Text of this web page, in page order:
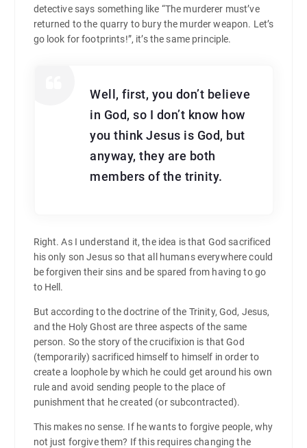
detective says something like “The murderer must’ve
returned to the quarry to bury the murder weapon. Let’s
go look for footprints!”, it’s the same principle.
Well, first, you don’t believe
in God, so I don’t know how
you think Jesus is God, but
anyway, they are both
members of the trinity.
Right. As I understand it, the idea is that God sacrificed
his only son Jesus so that all humans everywhere could
be forgiven their sins and be spared from having to go
to Hell.
But according to the doctrine of the Trinity, God, Jesus,
and the Holy Ghost are three aspects of the same
person. So the story of the crucifixion is that God
(temporarily) sacrificed himself to himself in order to
create a loophole by which he could get around his own
rule and avoid sending people to the place of
punishment that he created (or subcontracted).
This makes no sense. If he wants to forgive people, why
not just forgive them? If this requires changing the